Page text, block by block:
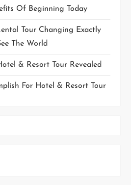
Of Beginning Today
Tour Changing Exactly
The World
& Resort Tour Revealed
For Hotel & Resort Tour